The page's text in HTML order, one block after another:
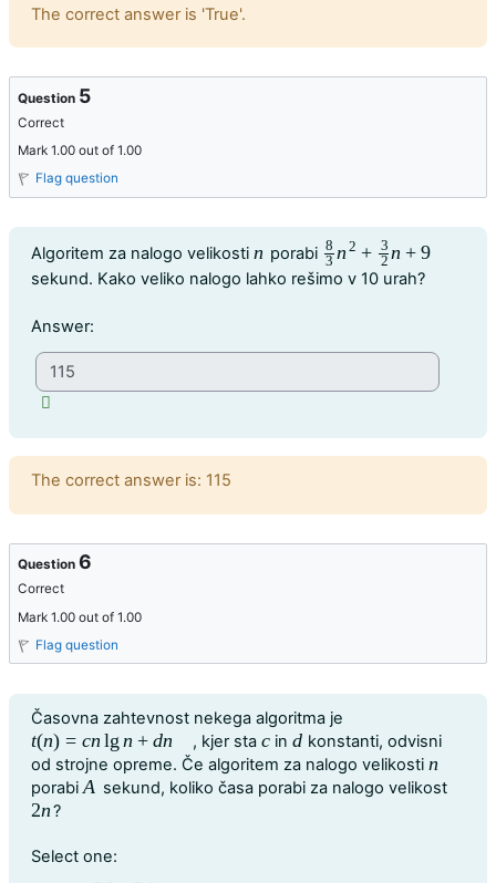
Feedback
The correct answer is 'True'.
Question 5
Correct
Mark 1.00 out of 1.00
Flag question
Question text
Algoritem za nalogo velikosti n
n porabi 8
3 n 2 + 3
2 n + 9
83n2+ 32n +9
sekund. Kako veliko nalogo lahko rešimo v 10 urah?
Answer:
Feedback
The correct answer is: 115
Question6
Correct
Mark 1.00 out of 1.00
Flag question
Question text
Časovna zahtevnost nekega algoritma je
t(n) = cn lg n + dn
t(n)=c nlg n+ d n , kjer sta c
cin d
d konstanti, odvisni
od strojne opreme. Če algoritem za nalogo velikosti n
n
porabi A
A sekund, koliko časa porabi za nalogo velikost
2n
2n?
Question 6
Select one: